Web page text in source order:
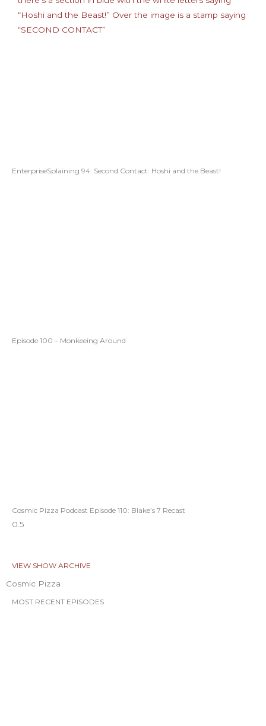
EnterpriseSplaining 94: Second Contact: Hoshi and the Beast!
Episode 100 – Monkeeing Around
Cosmic Pizza Podcast Episode 110: Blake’s 7 Recast
VIEW SHOW ARCHIVE
Cosmic Pizza
MOST RECENT EPISODES